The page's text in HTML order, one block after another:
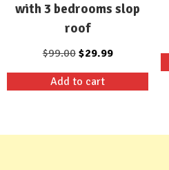
with 3 bedrooms slop
roof
$99.00 Original
was:
$29.99Current
Add to cart